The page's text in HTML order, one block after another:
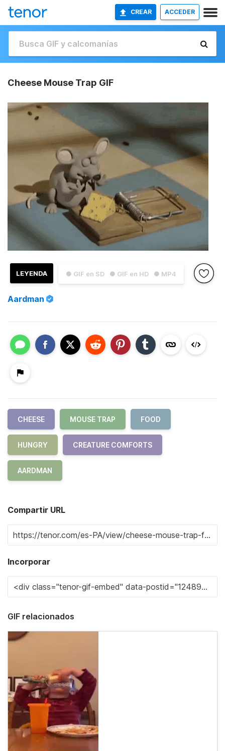
CREAR ACCEDER
Cheese Mouse Trap GIF
● GIF en SD ● GIF en HD ● MP4
LEYENDA
Aardman
CHEESE MOUSE TRAP FOOD
HUNGRY CREATURE COMFORTS
AARDMAN
Compartir URL
Incorporar
GIF relacionados